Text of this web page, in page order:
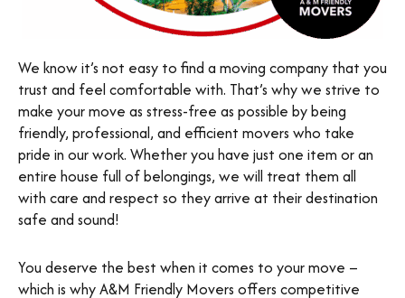
We know it’s not easy to find a moving company that you
trust and feel comfortable with. That’s why we strive to
make your move as stress-free as possible by being
friendly, professional, and efficient movers who take
pride in our work. Whether you have just one item or an
entire house full of belongings, we will treat them all
with care and respect so they arrive at their destination
safe and sound!
You deserve the best when it comes to your move –
which is why A&M Friendly Movers offers competitive